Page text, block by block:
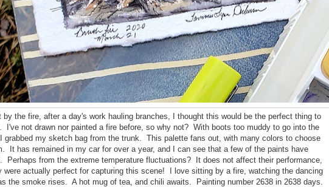
by the fire, after a day's work hauling branches, I thought this would be the perfect thing to
I've not drawn nor painted a fire before, so why not? With boots too muddy to go into the
grabbed my sketch bag from the trunk. This palette fans out, with many colors to choose
It has remained in my car for over a year, and I can see that a few of the paints have
Perhaps from the extreme temperature fluctuations? It does not affect their performance,
were actually perfect for capturing this scene! I love sitting by a fire, watching the dancing
the smoke rises. A hot mug of tea, and chili awaits. Painting number 2638 in 2638 days.